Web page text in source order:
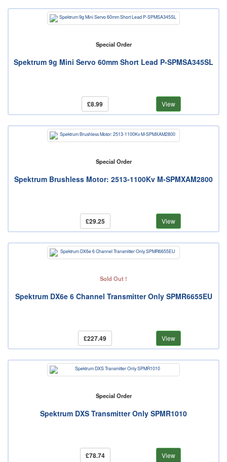
Special Order
Spektrum 9g Mini Servo 60mm Short Lead P-SPMSA345SL
£8.99 View
Special Order
Spektrum Brushless Motor: 2513-1100Kv M-SPMXAM2800
£29.25 View
Sold Out !
Spektrum DX6e 6 Channel Transmitter Only SPMR6655EU
£227.49 View
Special Order
Spektrum DXS Transmitter Only SPMR1010
£78.74 View